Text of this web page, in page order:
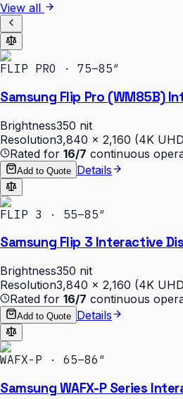
View all
FLIP PRO · 75–85″
Samsung Flip Pro (WM85B)
Brightness350 nit
Resolution3,840 × 2,160 (4K
Rated for 16/7 continuous
Add to Quote Details
FLIP 3 · 55–85″
Samsung Flip 3 Interactive
Brightness350 nit
Resolution3,840 × 2,160 (4K
Rated for 16/7 continuous
Add to Quote Details
WAFX-P · 65–86″
Samsung WAFX-P Series